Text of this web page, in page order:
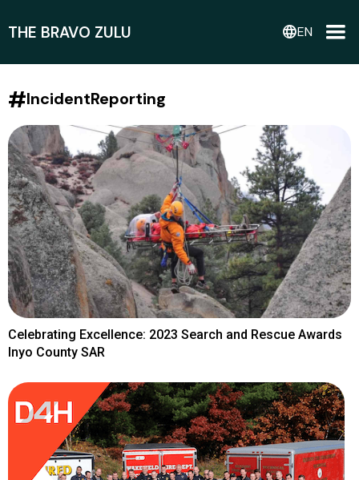
THE BRAVO ZULU languageEN
#IncidentReporting
Celebrating Excellence: 2023 Search and Rescue Awards
Inyo County SAR